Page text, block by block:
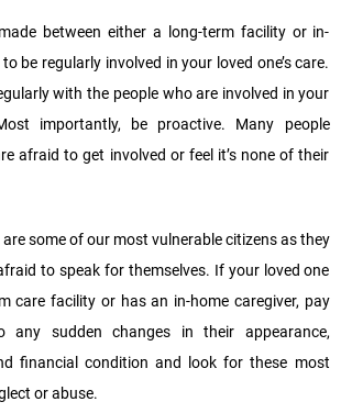
between either a long-term facility or in-
be regularly involved in your loved one’s care.
with the people who are involved in your
importantly, be proactive. Many people
afraid to get involved or feel it’s none of their
are some of our most vulnerable citizens as they
to speak for themselves. If your loved one
care facility or has an in-home caregiver, pay
any sudden changes in their appearance,
financial condition and look for these most
or abuse.